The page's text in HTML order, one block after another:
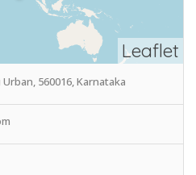
Leaflet
560016, Karnataka